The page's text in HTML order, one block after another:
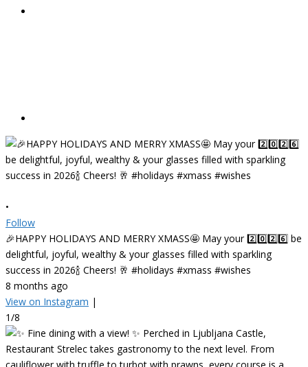
•
Follow
🎉HAPPY HOLIDAYS AND MERRY XMASS🤩 May your 2️⃣0️⃣2️⃣6️⃣ be
delightful, joyful, wealthy & your glasses filled with sparkling
success in 2026🍾 Cheers! 🥂 #holidays #xmass #wishes
8 months ago
View on Instagram |
1/8